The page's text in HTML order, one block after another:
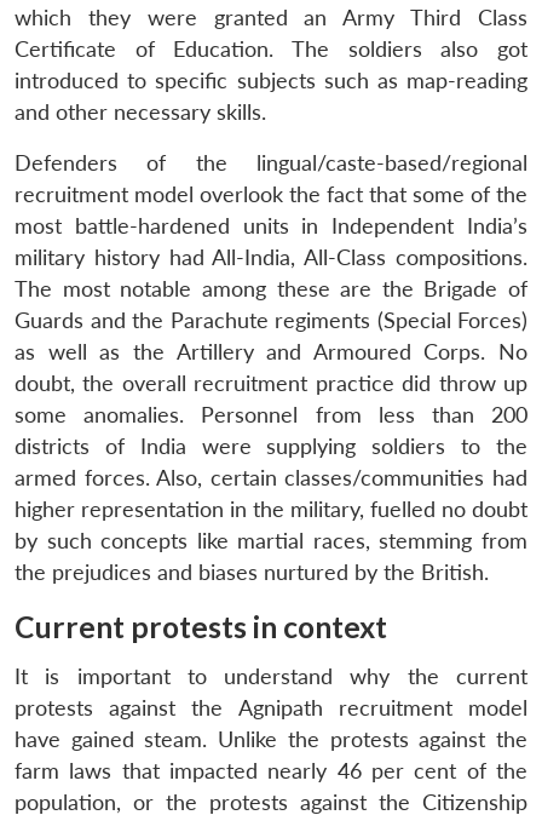
which they were granted an Army Third Class
Certificate of Education. The soldiers also got
introduced to specific subjects such as map-reading
and other necessary skills.
Defenders of the lingual/caste-based/regional
recruitment model overlook the fact that some of the
most battle-hardened units in Independent India’s
military history had All-India, All-Class compositions.
The most notable among these are the Brigade of
Guards and the Parachute regiments (Special Forces)
as well as the Artillery and Armoured Corps. No
doubt, the overall recruitment practice did throw up
some anomalies. Personnel from less than 200
districts of India were supplying soldiers to the
armed forces. Also, certain classes/communities had
higher representation in the military, fuelled no doubt
by such concepts like martial races, stemming from
the prejudices and biases nurtured by the British.
Current protests in context
It is important to understand why the current
protests against the Agnipath recruitment model
have gained steam. Unlike the protests against the
farm laws that impacted nearly 46 per cent of the
population, or the protests against the Citizenship